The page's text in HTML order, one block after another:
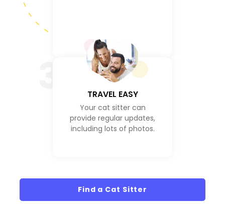
TRAVEL EASY
Your cat sitter can
provide regular updates,
including lots of photos.
Find a Cat Sitter